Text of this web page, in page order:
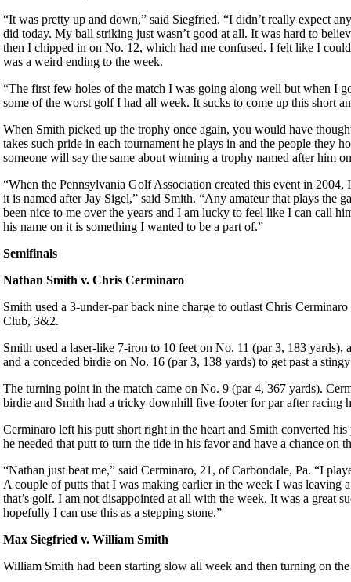
“It was pretty up and down,” said Siegfried. “I didn’t really expect
did today. My ball striking just wasn’t good at all. It was hard to
then I chipped in on No. 12, which had me confused. I felt like I
was a weird ending to the week.
“The first few holes of the match I was going along well but when I
some of the worst golf I had all week. It sucks to come up this short
When Smith picked up the trophy once again, you would have
takes such pride in each tournament he plays in and the people they
someone will say the same about winning a trophy named after him
“When the Pennsylvania Golf Association created this event in 2004,
it is named after Jay Sigel,” said Smith. “Any amateur that plays the
been nice to me over the years and I am lucky to feel like I can call
his name on it is something I wanted to be a part of.”
Semifinals
Nathan Smith v. Chris Cerminaro
Smith used a 3-under-par back nine charge to outlast Chris
Club, 3&2.
Smith used a laser-like 7-iron to 10 feet on No. 11 (par 3, 183
and a conceded birdie on No. 16 (par 3, 138 yards) to get past a
The turning point in the match came on No. 9 (par 4, 367 yards).
birdie and Smith had a tricky downhill five-footer for par after racing
Cerminaro left his putt short right in the heart and Smith converted
he needed that putt to turn the tide in his favor and have a chance on
“Nathan just beat me,” said Cerminaro, 21, of Carbondale, Pa. “I
A couple of putts that I was making earlier in the week I was leaving
that’s golf. I am not disappointed at all with the week. It was a great
hopefully I can use this as a stepping stone.”
Max Siegfried v. William Smith
William Smith had been starting slow all week and then turning on